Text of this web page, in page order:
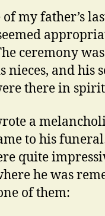
my father’s
ceremony
and his
there in
a
to his
quite
he was
of them: